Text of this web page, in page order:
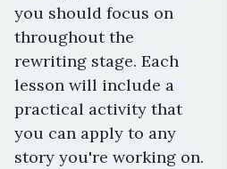
you should focus on
throughout the
rewriting stage. Each
lesson will include a
practical activity that
you can apply to any
story you're working on.